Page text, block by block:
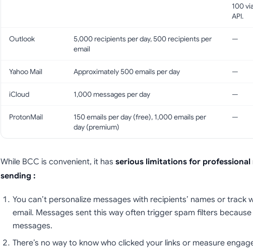
100
API.
Outlook
5,000 recipients per day, 500 recipients per
email
—
Yahoo Mail Approximately 500 emails per day —
iCloud 1,000 messages per day —
ProtonMail
150 emails per day (free), 1,000 emails per
day (premium)
—
While BCC is convenient, it has serious limitations for professional
sending :
You can’t personalize messages with recipients’ names or track
email. Messages sent this way often trigger spam filters
messages.
There’s no way to know who clicked your links or measure